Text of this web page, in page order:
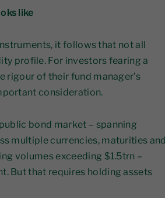
like
it follows that not all
profile. For investors fearing a
rigour of their fund manager’s
consideration.
bond market – spanning
multiple currencies, maturities and
volumes exceeding $1.5trn –
But that requires holding assets